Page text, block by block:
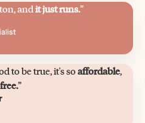
andit just runs.”
to be true, it's soaffordable,
”